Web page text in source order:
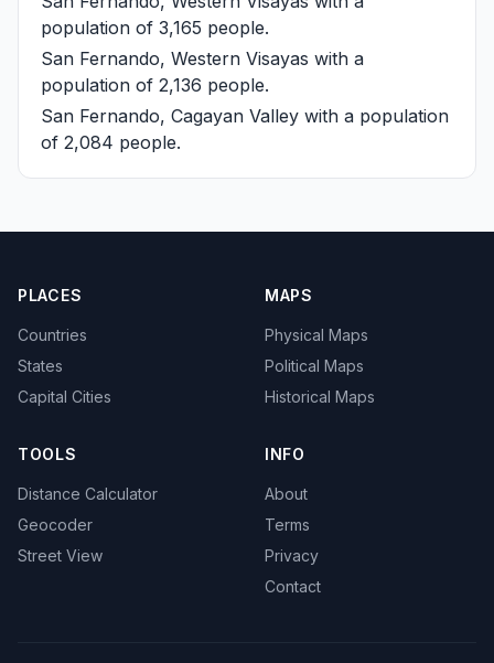
population of 3,165 people.
San Fernando, Western Visayas with a
population of 2,136 people.
San Fernando, Cagayan Valley with a population
of 2,084 people.
PLACES
Countries
States
Capital Cities
MAPS
Physical Maps
Political Maps
Historical Maps
TOOLS
Distance Calculator
Geocoder
Street View
INFO
About
Terms
Privacy
Contact